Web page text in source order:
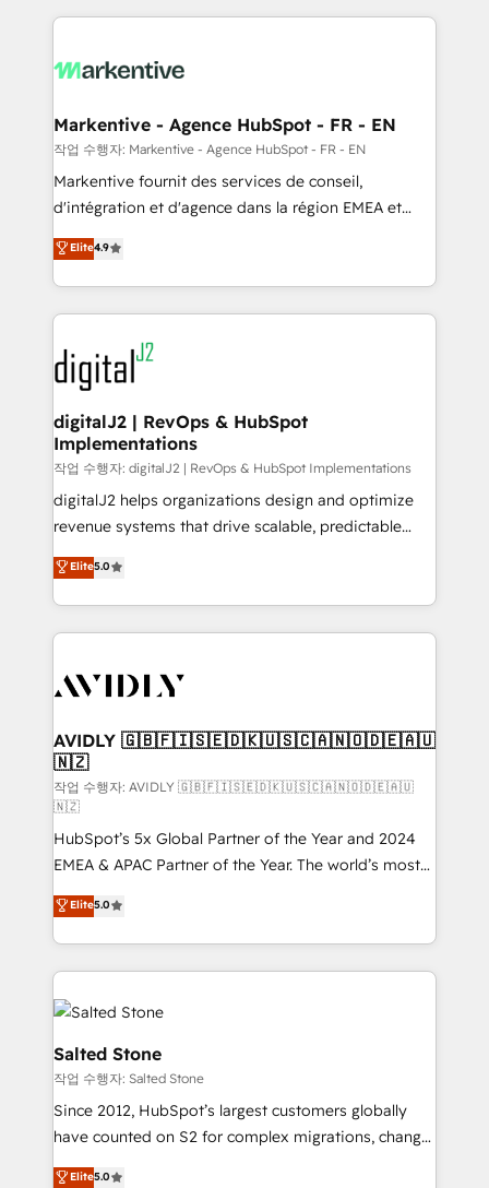
lead & deal conversion rates - Scale with less
What do you get? 🤓 Our client's are too busy to
Personal Consultant + Tech Team to handle the
heavy lifting of mapping out AND building your ideal
system. + Get best practices and 'don't know what
you don't know' recommendations to maximize
6,500+ Partners) and was named 2023 HubSpot
Partner of the Year 💥 Trusted by 2,500+ companies
www.onthefuze.com/hubspot-admin Contact us to
learn more!
Markentive - Agence HubSpot - FR - EN
작업 수행자: Markentive - Agence HubSpot - FR - EN
Markentive fournit des services de conseil,
d'intégration et d'agence dans la région EMEA et
North America. Avec plus de 115 experts en
marketing automation, Growth, Revops, CRM et
webdesign. Markentive is both a consulting firm, a
digital agency and an integrator. With over 115
experts in marketing automation, growth, revops,
CRM and webdesign (We focus on EMEA - USA
customers).
Elite4.9
digitalJ2 | RevOps & HubSpot
Implementations
작업 수행자: digitalJ2 | RevOps & HubSpot Implementations
digitalJ2 helps organizations design and optimize
revenue systems that drive scalable, predictable
growth. As a triple-accredited HubSpot Solutions
Partner, we specialize in both strategic RevOps
planning and hands-on technical execution - building
the operational foundation companies need to
Healthcare - Financial Services - Managed IT (MSP) -
we help: ✔️ Full HubSpot implementations and portal
optimization ✔️ Data migrations, CRM architecture,
and reporting foundations ✔️ Custom integrations
and workflow automation ✔️ User adoption
programs, training, and enablement Through project-
based engagements and ongoing RevOps
partnerships, we guide organizations through the
revenue maturity model - delivering the right
improvements at the right time so operations
evolve strategically and sustainably as the business
grows.
Elite5.0
AVIDLY 🇬🇧🇫🇮🇸🇪🇩🇰🇺🇸🇨🇦🇳🇴🇩🇪🇦🇺
🇳🇿
작업 수행자: AVIDLY 🇬🇧🇫🇮🇸🇪🇩🇰🇺🇸🇨🇦🇳🇴🇩🇪🇦🇺
🇳🇿
HubSpot’s 5x Global Partner of the Year and 2024
EMEA & APAC Partner of the Year. The world’s most
experienced and fully accredited HubSpot Solutions
Partner. 🚀 With 2,750+ HubSpot projects delivered
and 370+ specialists across EMEA, APAC and NAM,
we de-risk complex CRM programmes and
accelerate ROI across every HubSpot Hub. 🧭 From
multi-region migrations to AI-powered automation,
we turn complexity into clarity, human at global
scale. 🏆 HubSpot’s CEO called us “the partner of the
future.” Others agree it is proof of trust built through
measurable impact.
Elite5.0
Salted Stone
작업 수행자: Salted Stone
Since 2012, HubSpot’s largest customers globally
have counted on S2 for complex migrations, change
management, systems integration, and creative
Elite5.0